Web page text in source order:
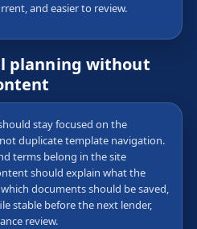
and easier to review.
planning without
stay focused on the
duplicate template navigation.
terms belong in the site
should explain what the
documents should be saved,
stable before the next lender,
review.